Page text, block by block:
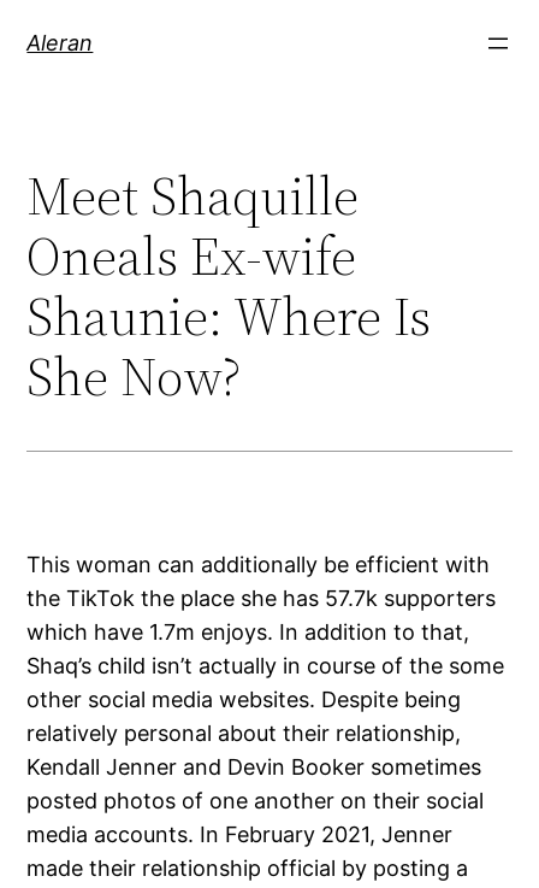
Aleran
Meet Shaquille
Oneals Ex-wife
Shaunie: Where Is
She Now?
This woman can additionally be efficient with
the TikTok the place she has 57.7k supporters
which have 1.7m enjoys. In addition to that,
Shaq’s child isn’t actually in course of the some
other social media websites. Despite being
relatively personal about their relationship,
Kendall Jenner and Devin Booker sometimes
posted photos of one another on their social
media accounts. In February 2021, Jenner
made their relationship official by posting a